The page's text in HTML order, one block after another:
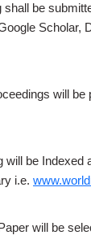
shall be
Scholar,
will be
will be Indexed
i.e.
will be